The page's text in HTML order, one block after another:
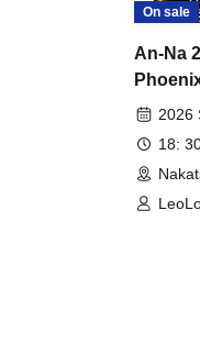
On sale
An-Na
2026
18: